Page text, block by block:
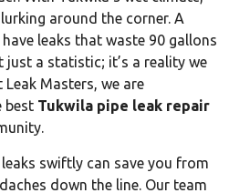
around the corner. A
leaks that waste 90 gallons
just a statistic; it’s a reality we
Masters, we are
best Tukwila pipe leak repair
swiftly can save you from
down the line. Our team